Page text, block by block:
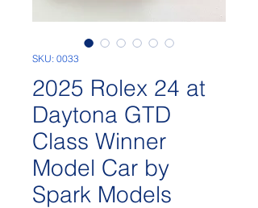
SKU: 0033
2025 Rolex 24 at
Daytona GTD
Class Winner
Model Car by
Spark Models